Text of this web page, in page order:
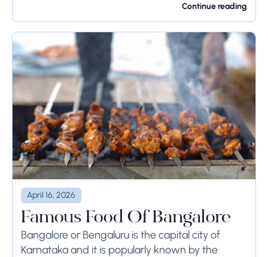
Continue reading
April 16, 2026
Famous Food Of Bangalore
Bangalore or Bengaluru is the capital city of
Karnataka and it is popularly known by the